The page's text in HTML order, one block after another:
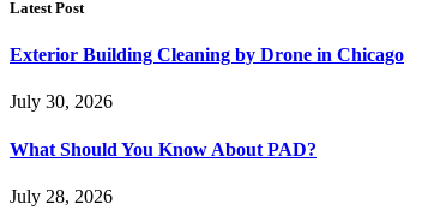
Latest Post
Exterior Building Cleaning by Drone in Chicago
July 30, 2026
What Should You Know About PAD?
July 28, 2026